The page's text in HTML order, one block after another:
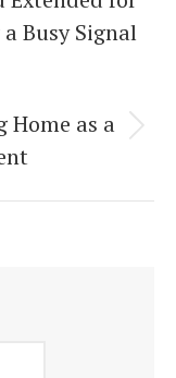
Busy Signal
Home as a